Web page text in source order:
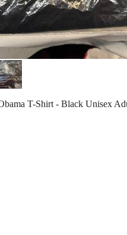
T-Shirt - Black Unisex